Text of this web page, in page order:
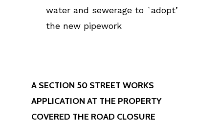
water and sewerage to `adopt’
the new pipework
A SECTION 50 STREET WORKS
APPLICATION AT THE PROPERTY
COVERED THE ROAD CLOSURE